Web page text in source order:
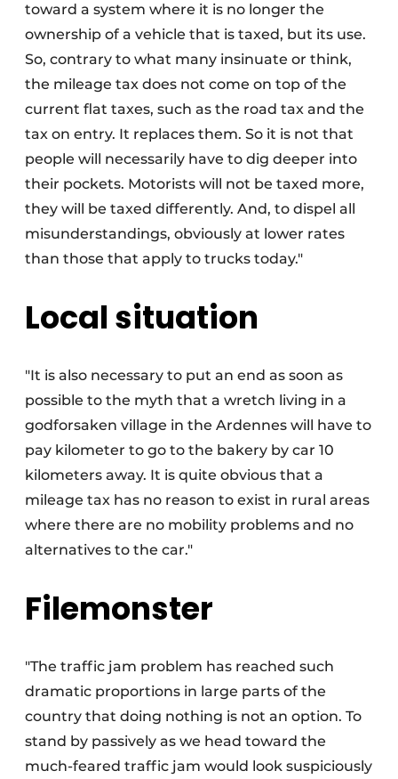
toward a system where it is no longer the
ownership of a vehicle that is taxed, but its use.
So, contrary to what many insinuate or think,
the mileage tax does not come on top of the
current flat taxes, such as the road tax and the
tax on entry. It replaces them. So it is not that
people will necessarily have to dig deeper into
their pockets. Motorists will not be taxed more,
they will be taxed differently. And, to dispel all
misunderstandings, obviously at lower rates
than those that apply to trucks today."
Local situation
"It is also necessary to put an end as soon as
possible to the myth that a wretch living in a
godforsaken village in the Ardennes will have to
pay kilometer to go to the bakery by car 10
kilometers away. It is quite obvious that a
mileage tax has no reason to exist in rural areas
where there are no mobility problems and no
alternatives to the car."
Filemonster
"The traffic jam problem has reached such
dramatic proportions in large parts of the
country that doing nothing is not an option. To
stand by passively as we head toward the
much-feared traffic jam would look suspiciously